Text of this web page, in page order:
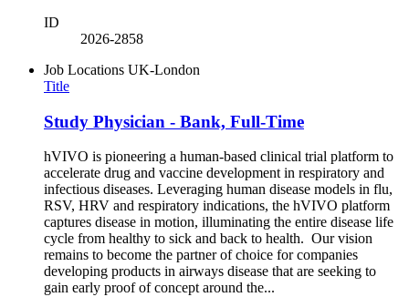
ID
2026-2858
Job Locations UK-London
Title
Study Physician - Bank, Full-Time
hVIVO is pioneering a human-based clinical trial platform to
accelerate drug and vaccine development in respiratory and
infectious diseases. Leveraging human disease models in flu,
RSV, HRV and respiratory indications, the hVIVO platform
captures disease in motion, illuminating the entire disease life
cycle from healthy to sick and back to health. Our vision
remains to become the partner of choice for companies
developing products in airways disease that are seeking to
gain early proof of concept around the...